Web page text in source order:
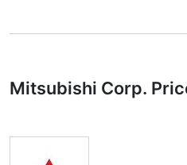
Summary
many analysts or traders.
of complementary indicators
Obviously we don’t
Mitsubishi Corp.